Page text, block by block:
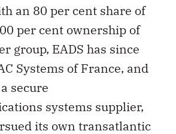
an 80 per cent share of
per cent ownership of
group, EADS has since
Systems of France, and
secure
systems supplier,
its own transatlantic